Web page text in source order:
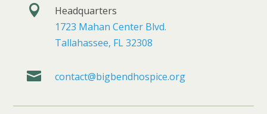

Headquarters
1723 Mahan Center Blvd.
Tallahassee, FL 32308
 contact@bigbendhospice.org